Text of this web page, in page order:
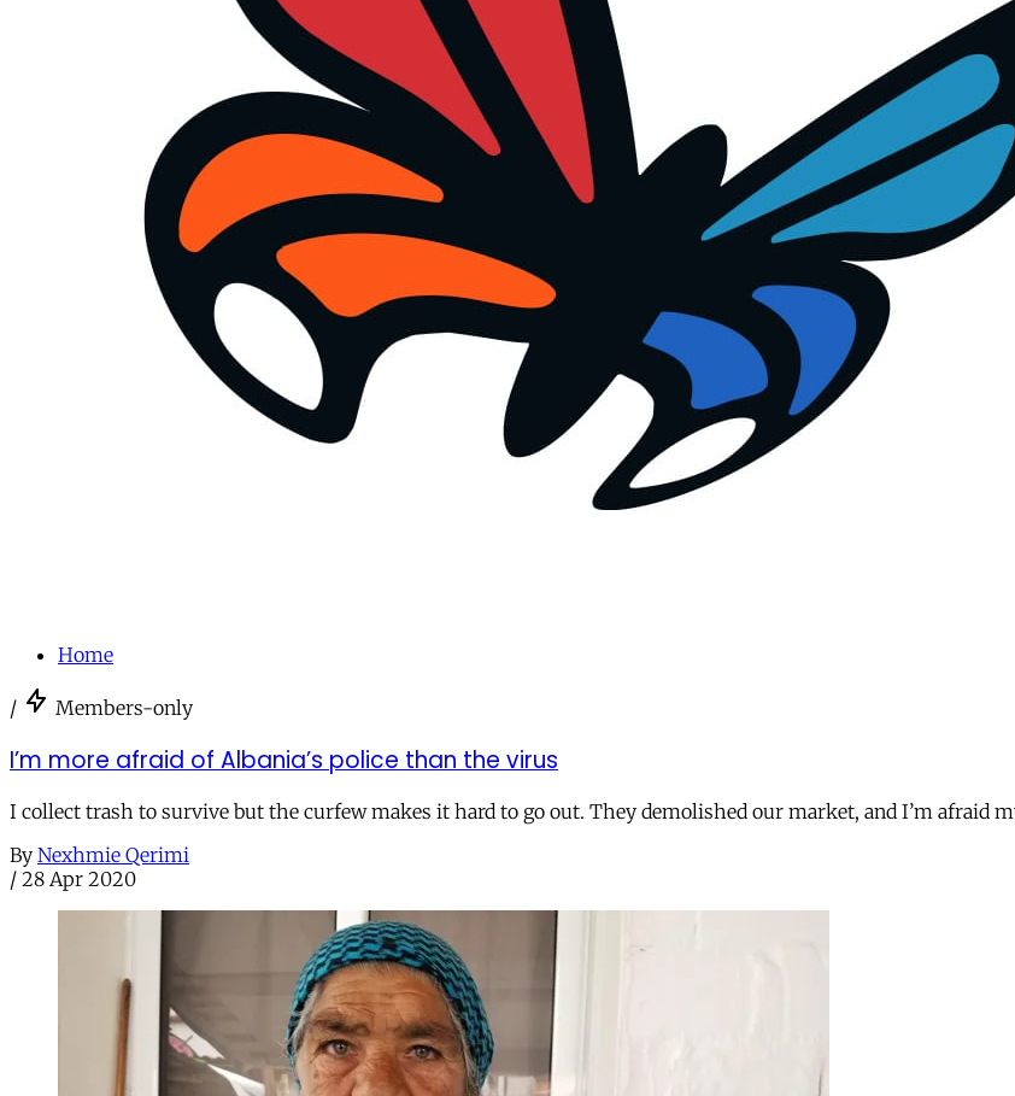
Home
/ Members-only
I’m more afraid of Albania’s police than the virus
I collect trash to survive but the curfew makes it hard to go out. They demolished our market, and I’m afraid
By Nexhmie Qerimi
/ 28 Apr 2020